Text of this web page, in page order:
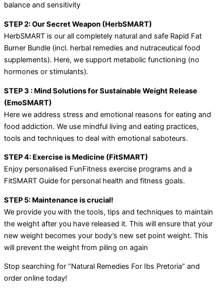
balance and sensitivity
STEP 2: Our Secret Weapon (HerbSMART)
HerbSMART is our all completely natural and safe Rapid Fat
Burner Bundle (incl. herbal remedies and nutraceutical food
supplements). Here, we support metabolic functioning (no
hormones or stimulants).
STEP 3 : Mind Solutions for Sustainable Weight Release
(EmoSMART)
Here we address stress and emotional reasons for eating and
food addiction. We use mindful living and eating practices,
tools and techniques to deal with emotional saboteurs.
STEP 4: Exercise is Medicine (FitSMART)
Enjoy personalised FunFitness exercise programs and a
FitSMART Guide for personal health and fitness goals.
STEP 5: Maintenance is crucial!
We provide you with the tools, tips and techniques to maintain
the weight after you have released it. This will ensure that your
new weight becomes your body’s new set point weight. This
will prevent the weight from piling on again
Stop searching for “Natural Remedies For Ibs Pretoria” and
order online today!